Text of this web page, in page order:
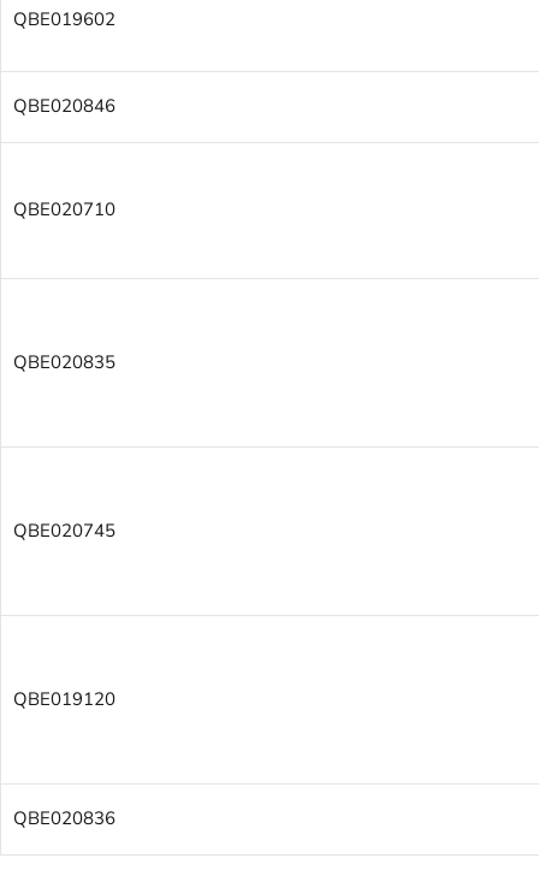
QBE019602
QBE020846
QBE020710
QBE020835
QBE020745
QBE019120
QBE020836